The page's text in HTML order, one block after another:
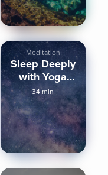
Meditation
Sleep Deeply
with Yoga
Nidra
34 min